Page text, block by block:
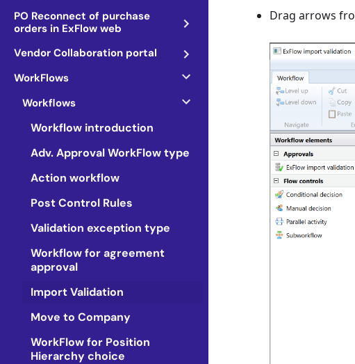
PO Reconnect of purchase
orders in ExFlow web
Vendor Collaboration portal
WorkFlows
Workflows
Workflow introduction
Adv. Approval WorkFlow type
Action workflow
Post Control Rules
Validation exception type
Workflow for agreement
approval
Import Validation
Move to Company
WorkFlow for Position
Hierarchy choice
Drag arrows